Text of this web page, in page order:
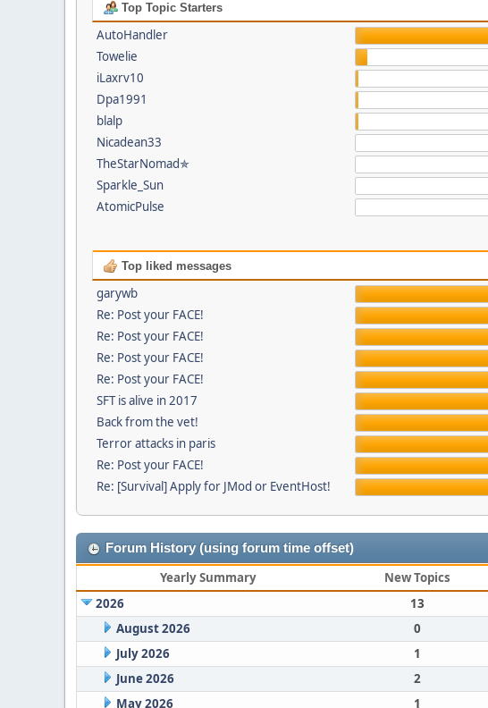
Top Topic Starters
AutoHandler
Towelie
iLaxrv10
Dpa1991
blalp
Nicadean33
TheStarNomad✯
Sparkle_Sun
AtomicPulse
Top liked messages
garywb
Re: Post your FACE!
Re: Post your FACE!
Re: Post your FACE!
Re: Post your FACE!
SFT is alive in 2017
Back from the vet!
Terror attacks in paris
Re: Post your FACE!
Re: [Survival] Apply for JMod or EventHost!
Forum History (using forum time offset)
Yearly Summary New Topics
2026
13
August 2026
0
July 2026
1
June 2026
2
May 2026
1